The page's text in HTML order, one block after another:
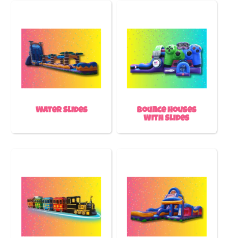
Water Slides
Bounce Houses
With Slides